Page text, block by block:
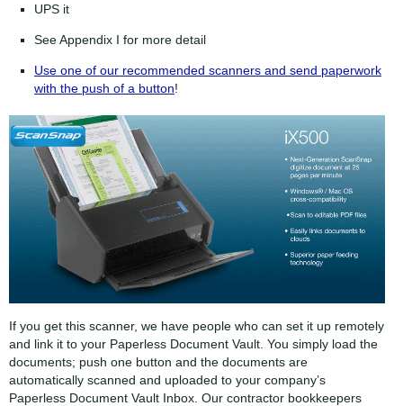
UPS it
See Appendix I for more detail
Use one of our recommended scanners and send paperwork
with the push of a button!
If you get this scanner, we have people who can set it up remotely
and link it to your Paperless Document Vault. You simply load the
documents; push one button and the documents are
automatically scanned and uploaded to your company’s
Paperless Document Vault Inbox. Our contractor bookkeepers